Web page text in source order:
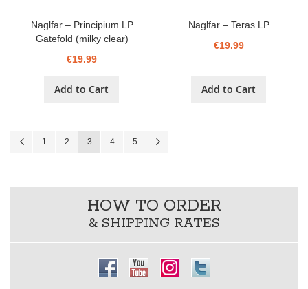
Naglfar – Principium LP
Gatefold (milky clear)
€19.99
Add to Cart
Naglfar ‎– Teras LP
€19.99
Add to Cart
Page
Previous
Page
1 Page
2 You're currently reading page
3 Page
4 Page
5
HOW TO ORDER
& SHIPPING RATES